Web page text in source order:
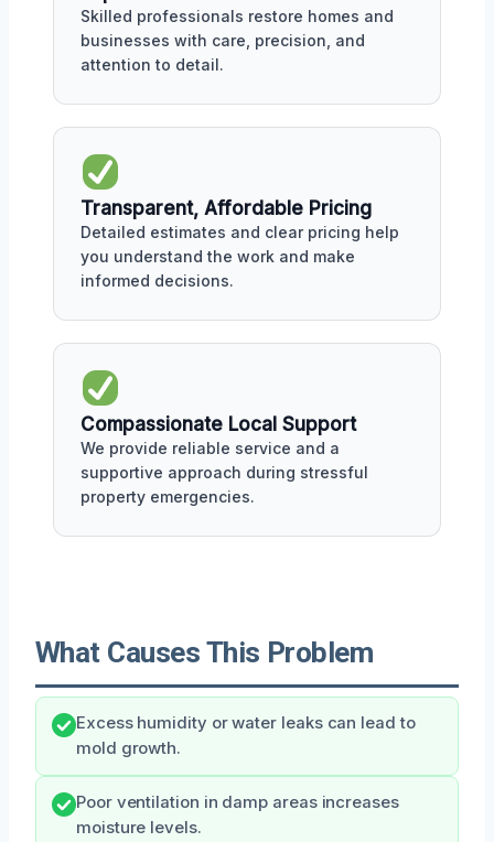
Skilled professionals restore homes and
businesses with care, precision, and
attention to detail.
Transparent, Affordable Pricing
Detailed estimates and clear pricing help
you understand the work and make
informed decisions.
Compassionate Local Support
We provide reliable service and a
supportive approach during stressful
property emergencies.
What Causes This Problem
Excess humidity or water leaks can lead to
mold growth.
Poor ventilation in damp areas increases
moisture levels.